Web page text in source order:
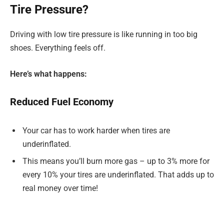
Tire Pressure?
Driving with low tire pressure is like running in too big
shoes. Everything feels off.
Here’s what happens:
Reduced Fuel Economy
Your car has to work harder when tires are
underinflated.
This means you’ll burn more gas – up to 3% more for
every 10% your tires are underinflated. That adds up to
real money over time!